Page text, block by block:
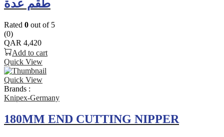
طقم عدة
Rated 0 out of 5
(0)
QAR 4,420
Add to cart
Quick View
Quick View
Brands :
Knipex-Germany
180MM END CUTTING NIPPER